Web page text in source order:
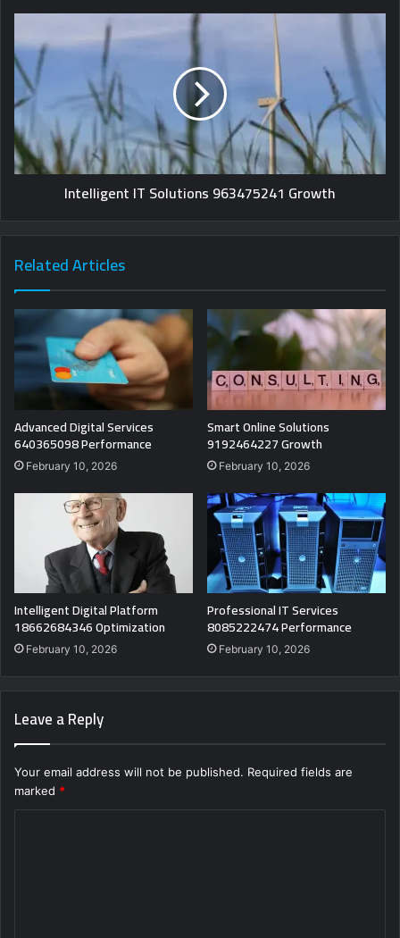
Intelligent IT Solutions 963475241 Growth
Related Articles
Advanced Digital Services
640365098 Performance
February 10, 2026
Smart Online Solutions
9192464227 Growth
February 10, 2026
Intelligent Digital Platform
18662684346 Optimization
February 10, 2026
Professional IT Services
8085222474 Performance
February 10, 2026
Leave a Reply
Your email address will not be published. Required fields are
marked *